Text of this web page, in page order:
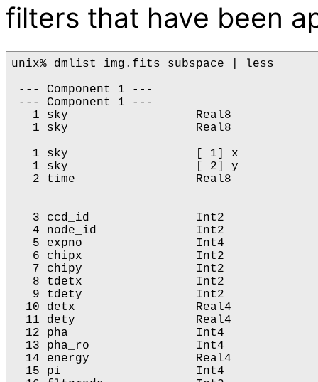
filters that have been
unix% dmlist img.fits subspace | less
--- Component 1 ---
--- Component 1 ---
1 sky                  Real8
1 sky                  Real8
1 sky                  [ 1] x
1 sky                  [ 2] y
2 time                 Real8
3 ccd_id               Int2
4 node_id              Int2
5 expno                Int4
6 chipx                Int2
7 chipy                Int2
8 tdetx                Int2
9 tdety                Int2
10 detx                 Real4
11 dety                 Real4
12 pha                  Int4
13 pha_ro               Int4
14 energy               Real4
15 pi                   Int4